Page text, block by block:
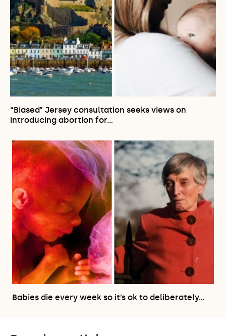
“Biased” Jersey consultation seeks views on
introducing abortion for…
Babies die every week so it’s ok to deliberately…